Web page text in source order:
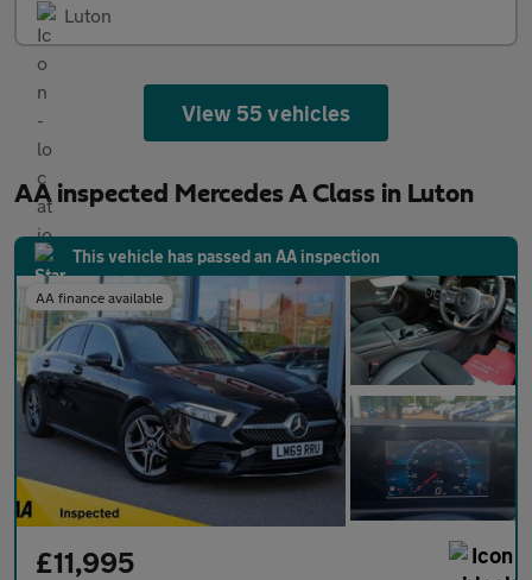
Luton
View 55 vehicles
AA inspected Mercedes A Class in Luton
This vehicle has passed an AA inspection
AA finance available
£11,995